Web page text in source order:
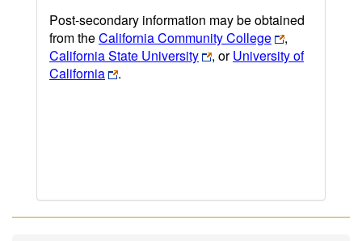
Post-secondary information may be obtained
from theCalifornia Community College
,
California State University
, orUniversity of
California
.